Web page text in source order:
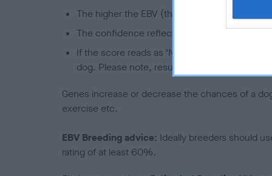
The higher the EBV (the further towards the
The confidence reflects how much data was
If the score reads as ‘N/A’, the dog has not
dog. Please note, results from alternative
Genes increase or decrease the chances of a
exercise etc.
EBV Breeding advice: Ideally breeders should
rating of at least 60%.